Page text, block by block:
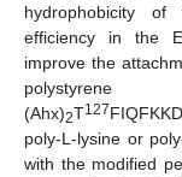
hydrophobicity
efficiency in the
improve the
(Ahx)2T127
poly-L-lysine or
with the modified